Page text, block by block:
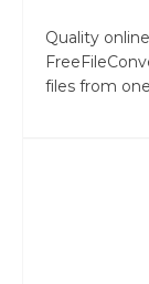
Quality
files from